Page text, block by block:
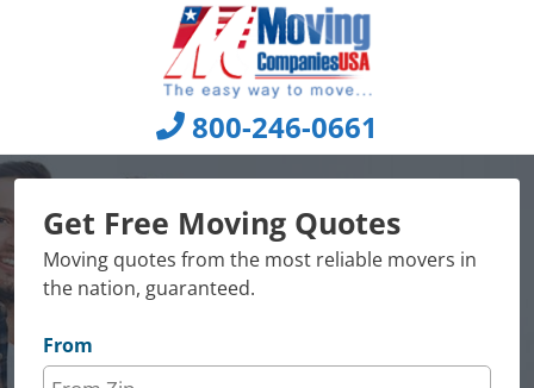
800-246-0661
Get Free Moving Quotes
Moving quotes from the most reliable movers in
the nation, guaranteed.
From